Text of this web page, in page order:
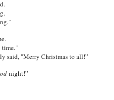
time."
said, "Merry Christmas to all!”
night!”